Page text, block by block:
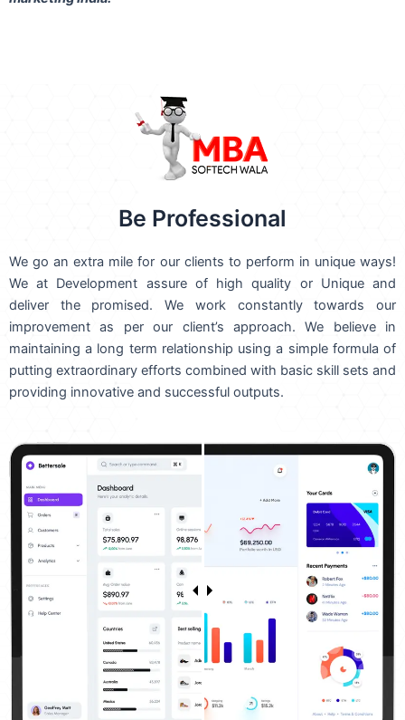
Be Professional
We go an extra mile for our clients to perform in unique ways!
We at Development assure of high quality or Unique and
deliver the promised. We work constantly towards our
improvement as per our client’s approach. We believe in
maintaining a long term relationship using a simple formula of
putting extraordinary efforts combined with basic skill sets and
providing innovative and successful outputs.